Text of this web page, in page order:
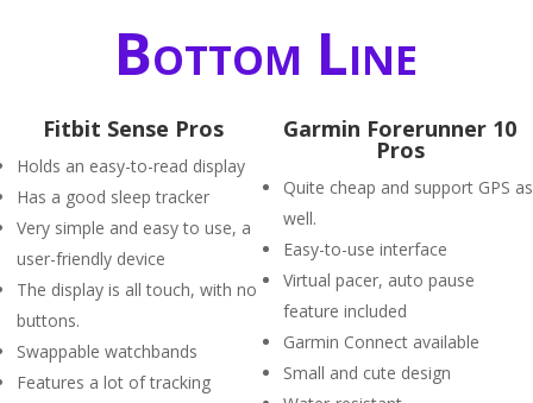
Bottom Line
Fitbit Sense Pros
Holds an easy-to-read display
Has a good sleep tracker
Very simple and easy to use, a
user-friendly device
The display is all touch, with no
buttons.
Swappable watchbands
Features a lot of tracking
Garmin Forerunner 10
Pros
Quite cheap and support GPS as
well.
Easy-to-use interface
Virtual pacer, auto pause
feature included
Garmin Connect available
Small and cute design